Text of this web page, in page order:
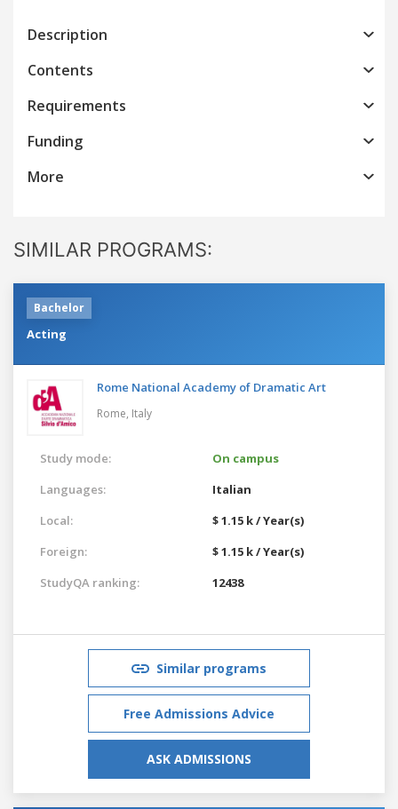
Description
Contents
Requirements
Funding
More
SIMILAR PROGRAMS:
Bachelor
Acting
Rome National Academy of Dramatic Art
Rome, Italy
Study mode:
On campus
Languages:
Italian
Local:
$ 1.15 k / Year(s)
Foreign:
$ 1.15 k / Year(s)
StudyQA ranking:
12438
Similar programs
Free Admissions Advice
ASK ADMISSIONS